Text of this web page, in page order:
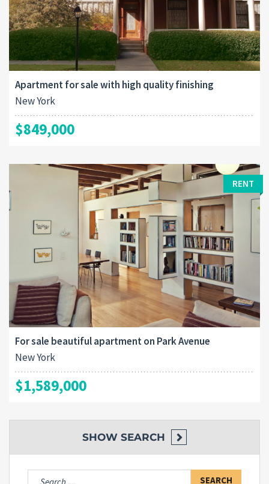
Apartment for sale with high quality finishing
New York
$849,000
RENT
For sale beautiful apartment on Park Avenue
New York
$1,589,000
SHOW SEARCH
Search